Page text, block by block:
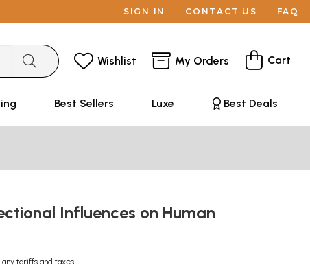
SIGN IN CONTACT US FAQ
Wishlist My Orders Cart
Best Sellers Luxe Best Deals
Influences on Human
any tariffs and taxes